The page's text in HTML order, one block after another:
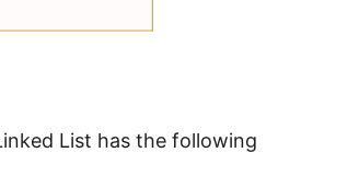
List has the following